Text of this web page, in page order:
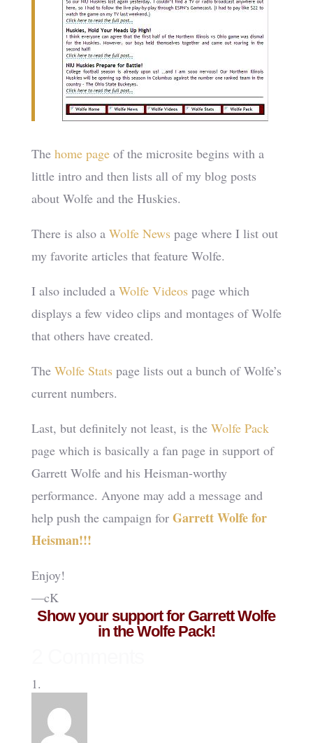
The home pageof the microsite begins with a
little intro and then lists all of my blog posts
about Wolfe and the Huskies.
There is also a Wolfe Newspage where I list out
my favorite articles that feature Wolfe.
I also included a Wolfe Videospage which
displays a few video clips and montages of Wolfe
that others have created.
The Wolfe Statspage lists out a bunch of Wolfe’s
current numbers.
Last, but definitely not least, is the Wolfe Pack
page which is basically a fan page in support of
Garrett Wolfe and his Heisman-worthy
performance. Anyone may add a message and
help push the campaign for Garrett Wolfe for
Heisman!!!
Enjoy!
—cK
Show your support for Garrett Wolfe
in the Wolfe Pack!